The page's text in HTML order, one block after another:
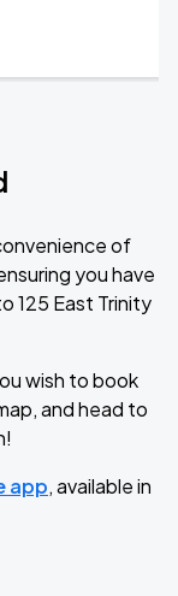
of
you have
125 East Trinity
wish to book
and head to
app, available in